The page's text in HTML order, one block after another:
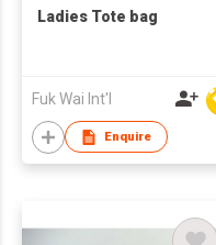
Ladies Tote bag
Fuk Wai Int'l
Enquire